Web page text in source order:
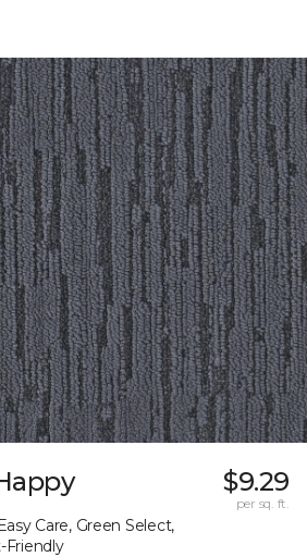
Care, Green Select,
Friendly
$9.29
per sq. ft.